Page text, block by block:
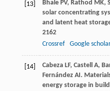
[13] Bhale PV, Rathod MK,
solar concentrating
and latent heat
2162
Crossref
Google
[14] Cabeza LF, Castell A,
Fernández AI.
energy storage in